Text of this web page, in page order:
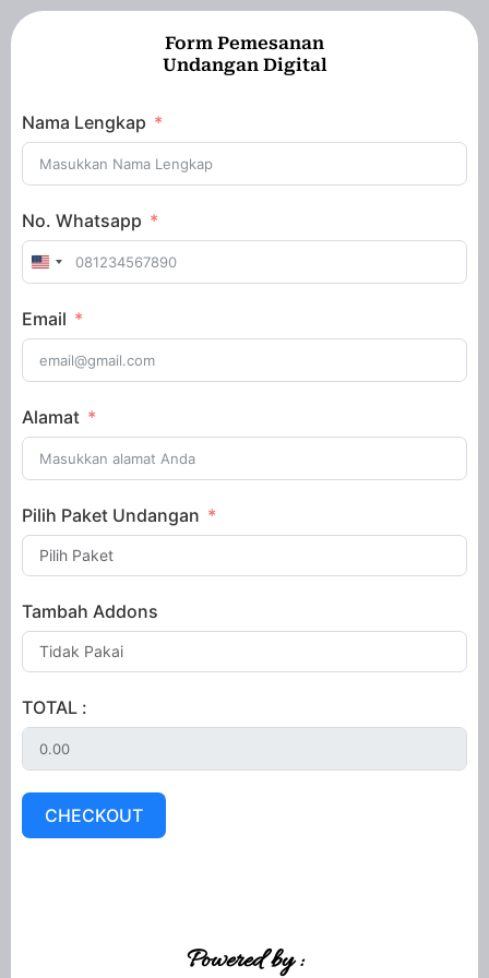
Form Pemesanan
Undangan Digital
Nama Lengkap
No. Whatsapp
United
+1
Email
Alamat
Pilih Paket Undangan
Tambah Addons
TOTAL :
CHECKOUT
Powered by :